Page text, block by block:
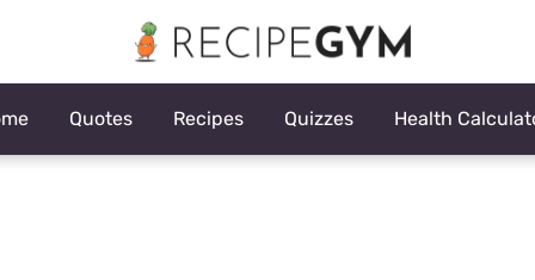
Quotes Recipes Quizzes Health